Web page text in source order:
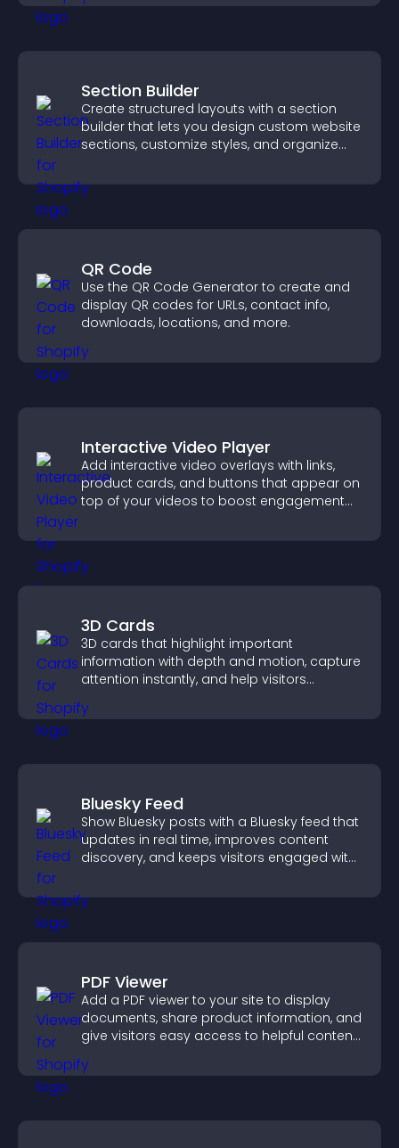
Section Builder
Create structured layouts with a section
builder that lets you design custom website
sections, customize styles, and organize
QR Code
Use the QR Code Generator to create and
display QR codes for URLs, contact info,
downloads, locations, and more.
Interactive Video Player
Add interactive video overlays with links,
product cards, and buttons that appear on
top of your videos to boost engagement
3D Cards
3D cards that highlight important
information with depth and motion, capture
attention instantly, and help visitors
Bluesky Feed
Show Bluesky posts with a Bluesky feed that
updates in real time, improves content
discovery, and keeps visitors engaged with
PDF Viewer
Add a PDF viewer to your site to display
documents, share product information, and
give visitors easy access to helpful content